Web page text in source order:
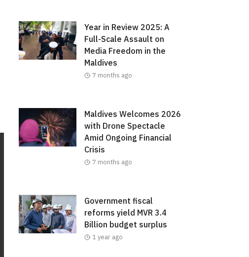
Year in Review 2025: A
Full-Scale Assault on
Media Freedom in the
Maldives
7 months ago
Maldives Welcomes 2026
with Drone Spectacle
Amid Ongoing Financial
Crisis
7 months ago
Government fiscal
reforms yield MVR 3.4
Billion budget surplus
1 year ago